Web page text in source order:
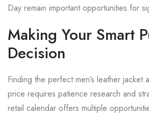
Day remain important opportunities for
Making Your Smart
Decision
Finding the perfect men’s leather jacket
price requires patience research and
retail calendar offers multiple